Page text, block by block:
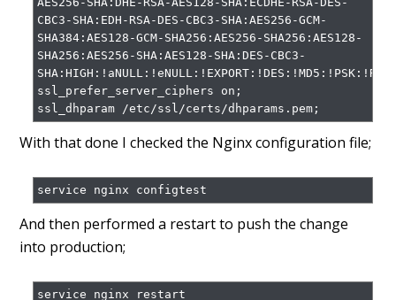
CBC3-SHA:EDH-RSA-DES-CBC3-SHA:AES256-GCM-
SHA384:AES128-GCM-SHA256:AES256-SHA256:AES128-
SHA256:AES256-SHA:AES128-SHA:DES-CBC3-
ssl_prefer_server_ciphers on;
With that done I checked the Nginx configuration file;
And then performed a restart to push the change
into production;